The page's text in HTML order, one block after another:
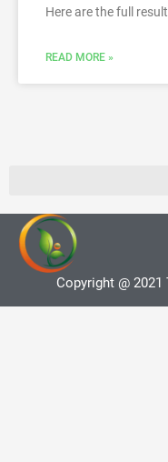
Here are the full
READ MORE »
Copyright @